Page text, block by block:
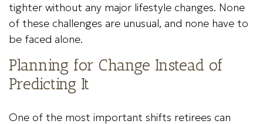
tighter without any major lifestyle changes. None
of these challenges are unusual, and none have to
be faced alone.
Planning for Change Instead of
Predicting It
One of the most important shifts retirees can